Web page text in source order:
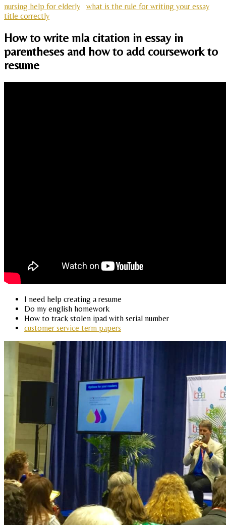
nursing help for elderly
what is the rule for writing your essay
title correctly
How to write mla citation in essay in
parentheses and how to add coursework to
resume
I need help creating a resume
Do my english homework
How to track stolen ipad with serial number
customer service term papers